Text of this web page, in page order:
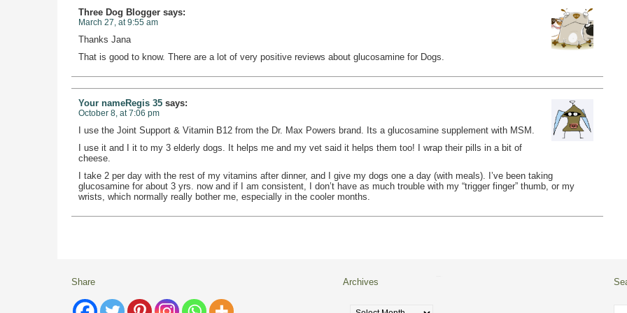
Three Dog Blogger says:
March 27, at 9:55 am
Thanks Jana
That is good to know. There are a lot of very positive reviews about glucosamine for Dogs.
Your nameRegis 35 says:
October 8, at 7:06 pm
I use the Joint Support & Vitamin B12 from the Dr. Max Powers brand. Its a glucosamine supplement with MSM.
I use it and I it to my 3 elderly dogs. It helps me and my vet said it helps them too! I wrap their pills in a bit of
cheese.
I take 2 per day with the rest of my vitamins after dinner, and I give my dogs one a day (with meals). I’ve been taking
glucosamine for about 3 yrs. now and if I am consistent, I don’t have as much trouble with my “trigger finger” thumb, or my
wrists, which normally really bother me, especially in the cooler months.
Share Archives